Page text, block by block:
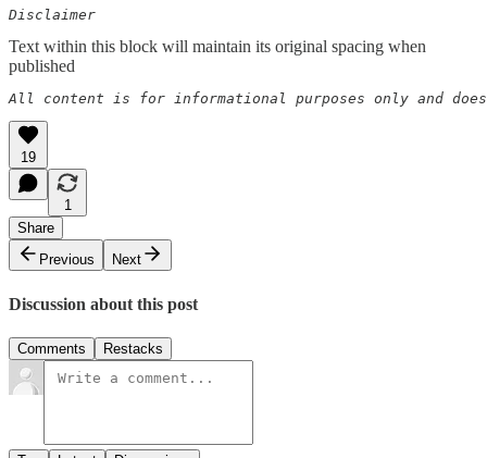
Disclaimer
Text within this block will maintain its original spacing when
published
All content is for informational purposes only and
19
1
Share
Previous
Next
Discussion about this post
Comments Restacks